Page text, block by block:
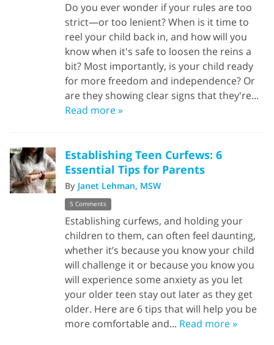
Do you ever wonder if your rules are too
strict—or too lenient? When is it time to
reel your child back in, and how will you
know when it's safe to loosen the reins a
bit? Most importantly, is your child ready
for more freedom and independence? Or
are they showing clear signs that they're...
Read more »
Establishing Teen Curfews: 6
Essential Tips for Parents
By Janet Lehman, MSW
5 Comments
Establishing curfews, and holding your
children to them, can often feel daunting,
whether it’s because you know your child
will challenge it or because you know you
will experience some anxiety as you let
your older teen stay out later as they get
older. Here are 6 tips that will help you be
more comfortable and... Read more »